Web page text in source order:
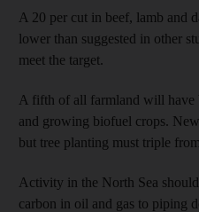
A 20 per cut in beef, lamb and
lower than suggested in other
meet the target.
A fifth of all farmland will have
and growing biofuel crops.
but tree planting must triple
Activity in the North Sea
carbon in oil and gas to piping